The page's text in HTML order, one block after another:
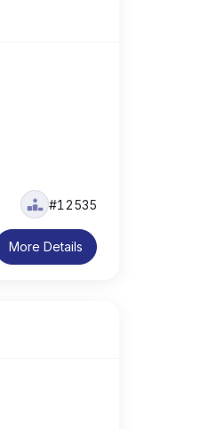
#12535
More Details